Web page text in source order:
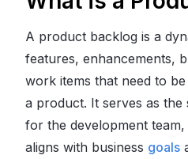
A product backlog is a
features, enhancements,
work items that need to
a product. It serves as
for the development
aligns with business goals